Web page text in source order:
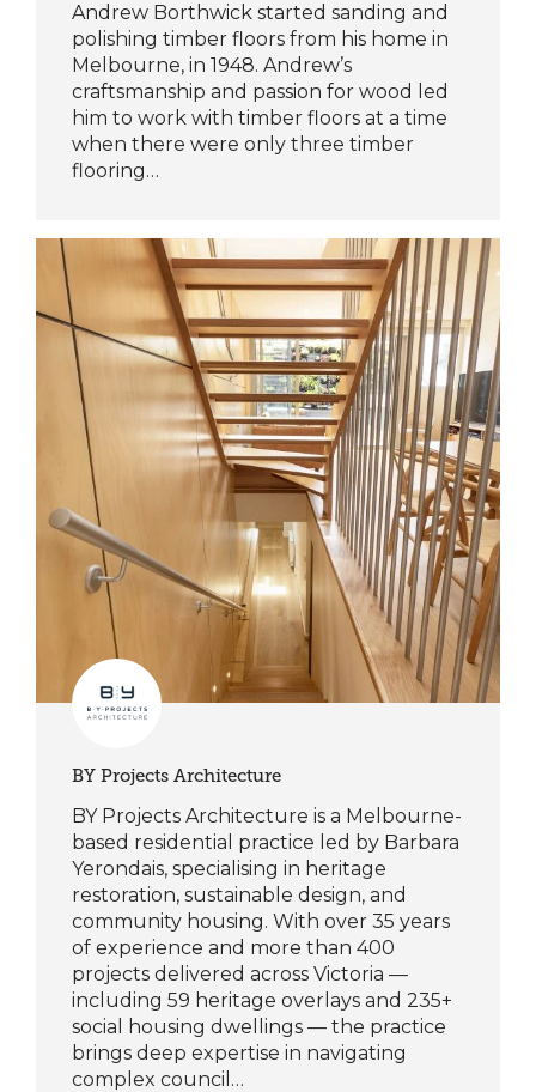
Andrew Borthwick started sanding and
polishing timber floors from his home in
Melbourne, in 1948. Andrew’s
craftsmanship and passion for wood led
him to work with timber floors at a time
when there were only three timber
flooring…
BY Projects Architecture
BY Projects Architecture is a Melbourne-
based residential practice led by Barbara
Yerondais, specialising in heritage
restoration, sustainable design, and
community housing. With over 35 years
of experience and more than 400
projects delivered across Victoria —
including 59 heritage overlays and 235+
social housing dwellings — the practice
brings deep expertise in navigating
complex council…